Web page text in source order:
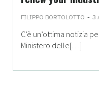
FILIPPO BORTOLOTTO - 3
C’è un’ottima notizia
Ministero delle[…]